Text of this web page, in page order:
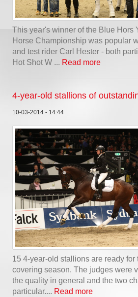
This year's winner of the Blue Hors
Horse Championship was popular
and test rider Carl Hester - both
Hot Shot W ... Read more
4-year-old stallions of
10-03-2014 - 14:44
15 4-year-old stallions are ready for
covering season. The judges were
the quality in general and the two
particular.... Read more